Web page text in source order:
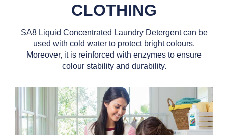
CLOTHING
SA8 Liquid Concentrated Laundry Detergent can be
used with cold water to protect bright colours.
Moreover, it is reinforced with enzymes to ensure
colour stability and durability.